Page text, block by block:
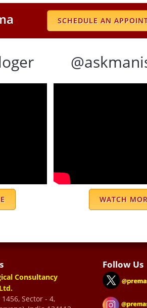
SCHEDULE AN
WATCH
Consultancy
Sector - 4,
Follow Us